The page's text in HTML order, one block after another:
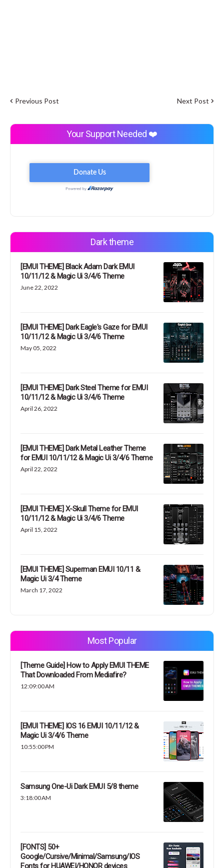
Previous Post Next Post
Your Support Needed ❤️
Dark theme
[EMUI THEME] Black Adam Dark EMUI
10/11/12 & Magic Ui 3/4/6 Theme
June 22, 2022
[EMUI THEME] Dark Eagle's Gaze for EMUI
10/11/12 & Magic Ui 3/4/6 Theme
May 05, 2022
[EMUI THEME] Dark Steel Theme for EMUI
10/11/12 & Magic Ui 3/4/6 Theme
April 26, 2022
[EMUI THEME] Dark Metal Leather Theme
for EMUI 10/11/12 & Magic Ui 3/4/6 Theme
April 22, 2022
[EMUI THEME] X-Skull Theme for EMUI
10/11/12 & Magic Ui 3/4/6 Theme
April 15, 2022
[EMUI THEME] Superman EMUI 10/11 &
Magic Ui 3/4 Theme
March 17, 2022
Most Popular
[Theme Guide] How to Apply EMUI THEME
That Downloaded From Mediafire?
12:09:00 AM
[EMUI THEME] IOS 16 EMUI 10/11/12 &
Magic Ui 3/4/6 Theme
10:55:00 PM
Samsung One-Ui Dark EMUI 5/8 theme
3:18:00 AM
[FONTS] 50+
Google/Cursive/Minimal/Samsung/IOS
Fonts for HUAWEI/HONOR devices